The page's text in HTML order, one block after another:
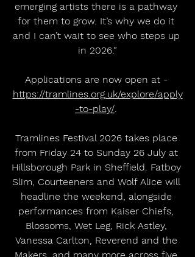
emerging artists there is a pathway
for them to grow. It’s why we do it
and I can’t wait to see who steps up
in 2026.”
Applications are now open at -
https://tramlines.org.uk/explore/apply
-to-play/.
Tramlines Festival 2026 takes place
from Friday 24 to Sunday 26 July at
Hillsborough Park in Sheffield. Fatboy
Slim, Courteeners and Wolf Alice will
headline the weekend, alongside
performances from Kaiser Chiefs,
Blossoms, Wet Leg, Rick Astley,
Vanessa Carlton, Reverend and the